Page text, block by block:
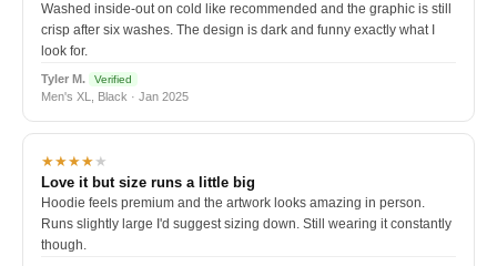
Washed inside-out on cold like recommended and the graphic is still
crisp after six washes. The design is dark and funny exactly what I
look for.
Tyler M. Verified
Men's XL, Black · Jan 2025
★★★★★
Love it but size runs a little big
Hoodie feels premium and the artwork looks amazing in person.
Runs slightly large I'd suggest sizing down. Still wearing it constantly
though.